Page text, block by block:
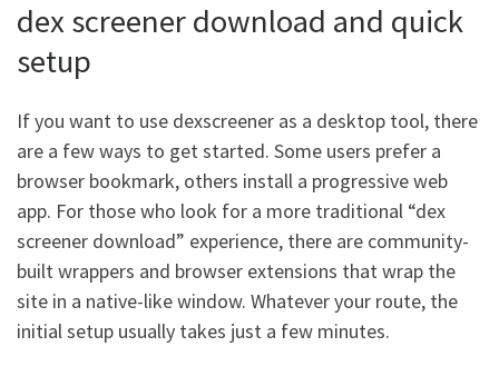
dex screener download and quick
setup
If you want to use dexscreener as a desktop tool, there
are a few ways to get started. Some users prefer a
browser bookmark, others install a progressive web
app. For those who look for a more traditional “dex
screener download” experience, there are community-
built wrappers and browser extensions that wrap the
site in a native-like window. Whatever your route, the
initial setup usually takes just a few minutes.